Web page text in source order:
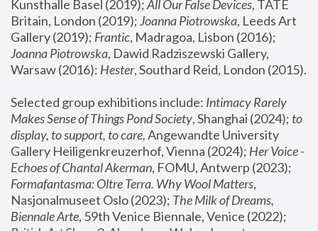
Kunsthalle Basel (2019); All Our False Devices, TATE
Britain, London (2019); Joanna Piotrowska, Leeds Art
Gallery (2019); Frantic, Madragoa, Lisbon (2016);
Joanna Piotrowska, Dawid Radziszewski Gallery,
Warsaw (2016): Hester
Selected group exhibitions include: Intimacy Rarely
Makes Sense of Things Pond Society, Shanghai (2024); to
display, to support, to care, Angewandte University
Gallery Heiligenkreuzerhof, Vienna (2024); Her Voice -
Echoes of Chantal Akerman
Formafantasma: Oltre Terra. Why Wool Matters,
Nasjonalmuseet Oslo (2023); The Milk of Dreams,
Biennale Arte